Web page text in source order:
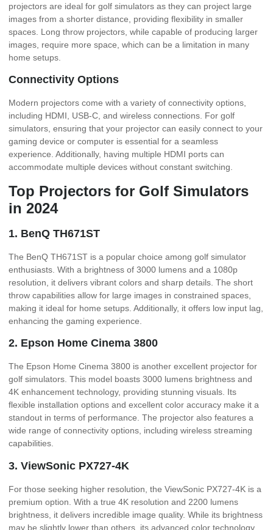
projectors are ideal for golf simulators as they can project large
images from a shorter distance, providing flexibility in smaller
spaces. Long throw projectors, while capable of producing larger
images, require more space, which can be a limitation in many
home setups.
Connectivity Options
Modern projectors come with a variety of connectivity options,
including HDMI, USB-C, and wireless connections. For golf
simulators, ensuring that your projector can easily connect to your
gaming device or computer is essential for a seamless
experience. Additionally, having multiple HDMI ports can
accommodate multiple devices without constant switching.
Top Projectors for Golf Simulators
in 2024
1. BenQ TH671ST
The BenQ TH671ST is a popular choice among golf simulator
enthusiasts. With a brightness of 3000 lumens and a 1080p
resolution, it delivers vibrant colors and sharp details. The short
throw capabilities allow for large images in constrained spaces,
making it ideal for home setups. Additionally, it offers low input lag,
enhancing the gaming experience.
2. Epson Home Cinema 3800
The Epson Home Cinema 3800 is another excellent projector for
golf simulators. This model boasts 3000 lumens brightness and
4K enhancement technology, providing stunning visuals. Its
flexible installation options and excellent color accuracy make it a
standout in terms of performance. The projector also features a
wide range of connectivity options, including wireless streaming
capabilities.
3. ViewSonic PX727-4K
For those seeking higher resolution, the ViewSonic PX727-4K is a
premium option. With a true 4K resolution and 2200 lumens
brightness, it delivers incredible image quality. While its brightness
may be slightly lower than others, its advanced color technology